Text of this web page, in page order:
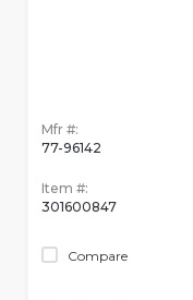
Mfr #:
77-96142
Item #:
301600847
Compare